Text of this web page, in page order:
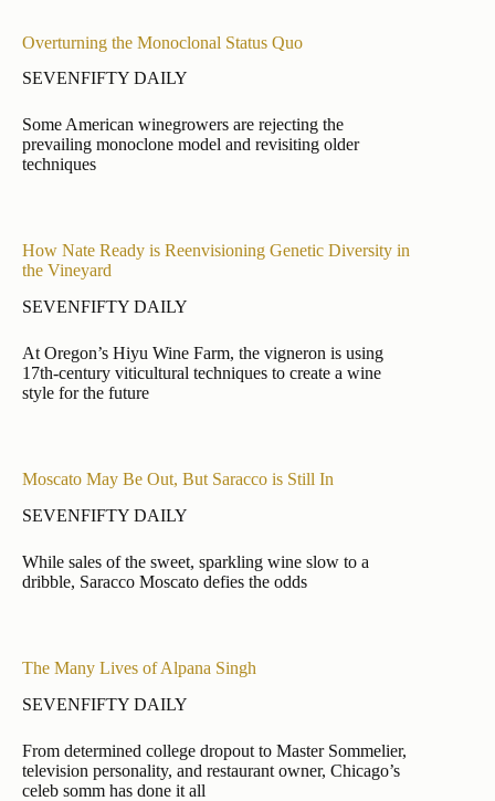
Overturning the Monoclonal Status Quo
SEVENFIFTY DAILY
Some American winegrowers are rejecting the
prevailing monoclone model and revisiting older
techniques
How Nate Ready is Reenvisioning Genetic Diversity in
the Vineyard
SEVENFIFTY DAILY
At Oregon’s Hiyu Wine Farm, the vigneron is using
17th-century viticultural techniques to create a wine
style for the future
Moscato May Be Out, But Saracco is Still In
SEVENFIFTY DAILY
While sales of the sweet, sparkling wine slow to a
dribble, Saracco Moscato defies the odds
The Many Lives of Alpana Singh
SEVENFIFTY DAILY
From determined college dropout to Master Sommelier,
television personality, and restaurant owner, Chicago’s
celeb somm has done it all